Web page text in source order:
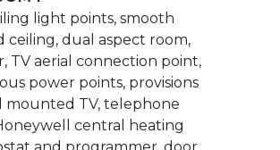
central heating
and programmer, door
access to:
3"
3.43m
SHOWER ROOM